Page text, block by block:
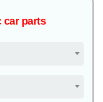
car parts